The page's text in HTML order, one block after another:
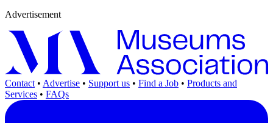
Advertisement
Contact • Advertise • Support us • Find a Job • Products and
Services • FAQs